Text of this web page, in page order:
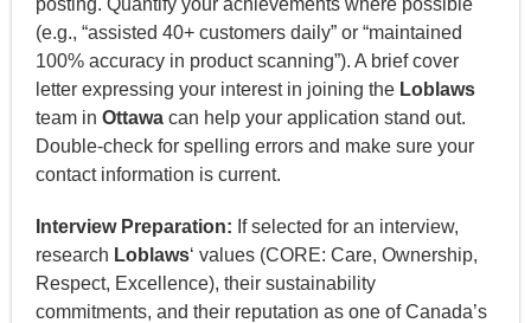
(e.g., “assisted 40+ customers daily” or “maintained
100% accuracy in product scanning”). A brief cover
letter expressing your interest in joining the Loblaws
team in Ottawacan help your application stand out.
Double-check for spelling errors and make sure your
contact information is current.
Interview Preparation: If selected for an interview,
research Loblaws‘ values (CORE: Care, Ownership,
Respect, Excellence), their sustainability
commitments, and their reputation as one of Canada’s